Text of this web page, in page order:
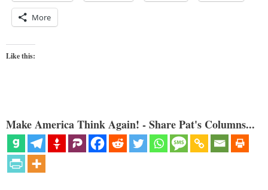
More
Like this:
Make America Think Again! - Share Pat's Columns...